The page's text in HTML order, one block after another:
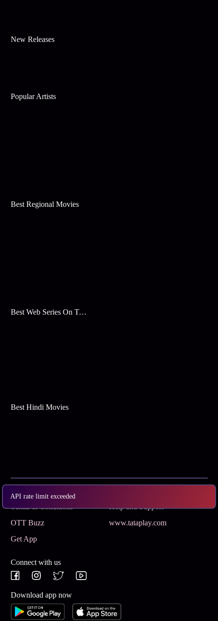
API rate limit exceeded
New Releases
Popular Artists
Best Regional Movies
Best Web Series On Tata Play Binge
Best Hindi Movies
Terms & Conditions
Help and Support
OTT Buzz
www.tataplay.com
Get App
Connect with us
Download app now